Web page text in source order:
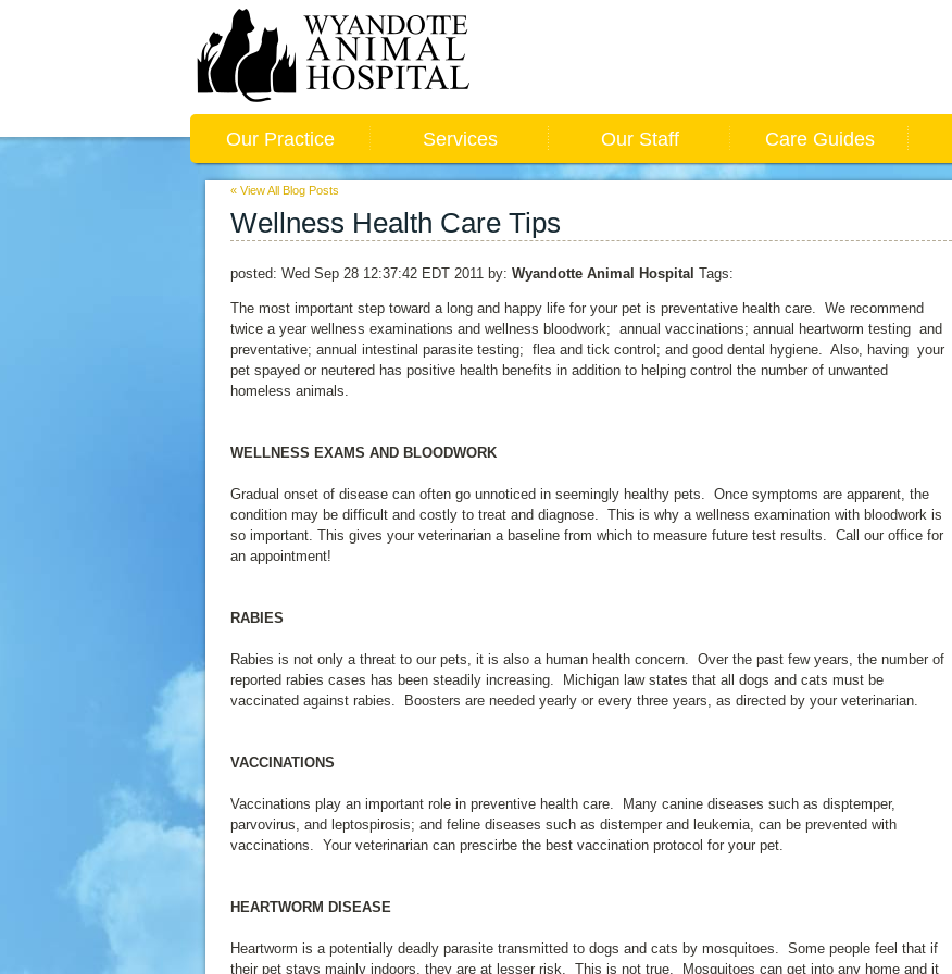
Our Practice Services Our Staff Care Guides
« View All Blog Posts
Wellness Health Care Tips
posted: Wed Sep 28 12:37:42 EDT 2011 by: Wyandotte Animal Hospital Tags:
The most important step toward a long and happy life for your pet is preventative health care. We recommend
twice a year wellness examinations and wellness bloodwork; annual vaccinations; annual heartworm testing and
preventative; annual intestinal parasite testing; flea and tick control; and good dental hygiene. Also, having your
pet spayed or neutered has positive health benefits in addition to helping control the number of unwanted
homeless animals.
WELLNESS EXAMS AND BLOODWORK
Gradual onset of disease can often go unnoticed in seemingly healthy pets. Once symptoms are apparent, the
condition may be difficult and costly to treat and diagnose. This is why a wellness examination with bloodwork is
so important. This gives your veterinarian a baseline from which to measure future test results. Call our office for
an appointment!
RABIES
Rabies is not only a threat to our pets, it is also a human health concern. Over the past few years, the number of
reported rabies cases has been steadily increasing. Michigan law states that all dogs and cats must be
vaccinated against rabies. Boosters are needed yearly or every three years, as directed by your veterinarian.
VACCINATIONS
Vaccinations play an important role in preventive health care. Many canine diseases such as disptemper,
parvovirus, and leptospirosis; and feline diseases such as distemper and leukemia, can be prevented with
vaccinations. Your veterinarian can prescirbe the best vaccination protocol for your pet.
HEARTWORM DISEASE
Heartworm is a potentially deadly parasite transmitted to dogs and cats by mosquitoes. Some people feel that if
their pet stays mainly indoors, they are at lesser risk. This is not true. Mosquitoes can get into any home and it